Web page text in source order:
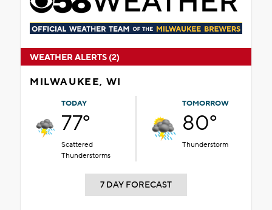
WEATHER ALERTS (2)
MILWAUKEE, WI
TODAY
77°
Scattered
Thunderstorms
TOMORROW
80°
Thunderstorm
7 DAY FORECAST